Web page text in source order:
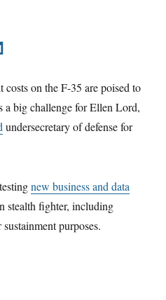
on the F-35 are poised to
a big challenge for Ellen Lord,
undersecretary of defense for
new business and data
stealth fighter, including
purposes.